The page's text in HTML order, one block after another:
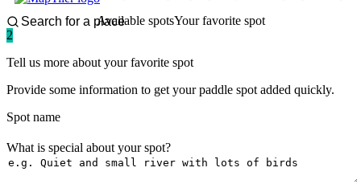
Available spotsYour favorite spot
2
Tell us more about your favorite spot
Provide some information to get your paddle spot added quickly.
Spot name
What is special about your spot?